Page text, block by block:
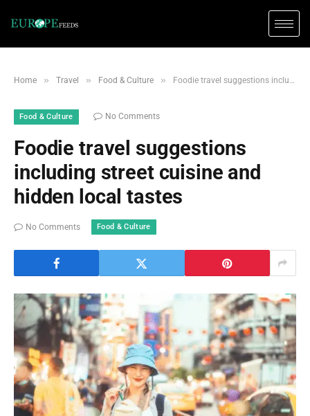
Home » Travel » Food & Culture » Foodie travel suggestions including street cuisine and hidden local tastes
Food & Culture No Comments
Foodie travel suggestions
including street cuisine and
hidden local tastes
No Comments Food & Culture